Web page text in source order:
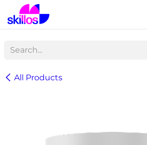
Skip to Content
All Products